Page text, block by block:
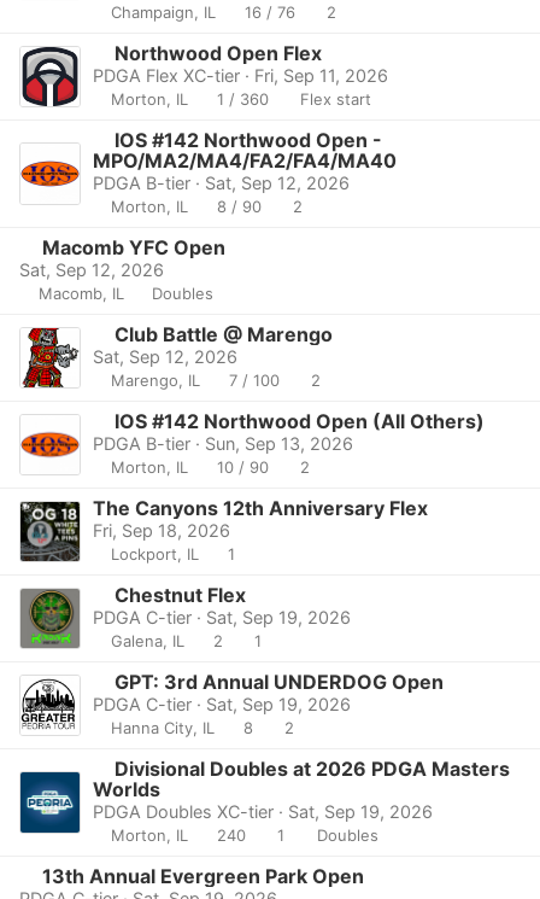
Champaign, IL 16 / 76 2
Northwood Open Flex
PDGA Flex XC-tier · Fri, Sep 11, 2026
Morton, IL 1 / 360 Flex start
IOS #142 Northwood Open -
MPO/MA2/MA4/FA2/FA4/MA40
PDGA B-tier · Sat, Sep 12, 2026
Morton, IL 8 / 90 2
Macomb YFC Open
Sat, Sep 12, 2026
Macomb, IL Doubles
Club Battle @ Marengo
Sat, Sep 12, 2026
Marengo, IL 7 / 100 2
IOS #142 Northwood Open (All Others)
PDGA B-tier · Sun, Sep 13, 2026
Morton, IL 10 / 90 2
The Canyons 12th Anniversary Flex
Fri, Sep 18, 2026
Lockport, IL 1
Chestnut Flex
PDGA C-tier · Sat, Sep 19, 2026
Galena, IL 2 1
GPT: 3rd Annual UNDERDOG Open
PDGA C-tier · Sat, Sep 19, 2026
Hanna City, IL 8 2
Divisional Doubles at 2026 PDGA Masters
Worlds
PDGA Doubles XC-tier · Sat, Sep 19, 2026
Morton, IL 240 1 Doubles
13th Annual Evergreen Park Open